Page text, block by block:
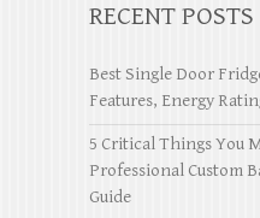
RECENT POSTS
Best Single Door
Features, Energy
5 Critical Things You
Professional Custom
Guide